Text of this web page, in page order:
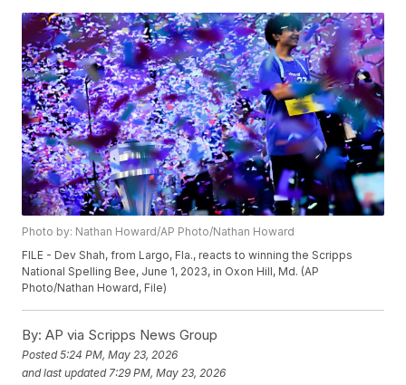
Photo by: Nathan Howard/AP Photo/Nathan Howard
FILE - Dev Shah, from Largo, Fla., reacts to winning the Scripps
National Spelling Bee, June 1, 2023, in Oxon Hill, Md. (AP
Photo/Nathan Howard, File)
By: AP via Scripps News Group
Posted5:24 PM, May 23, 2026
and last updated 7:29 PM, May 23, 2026